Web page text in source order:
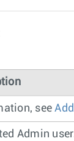
see
Admin